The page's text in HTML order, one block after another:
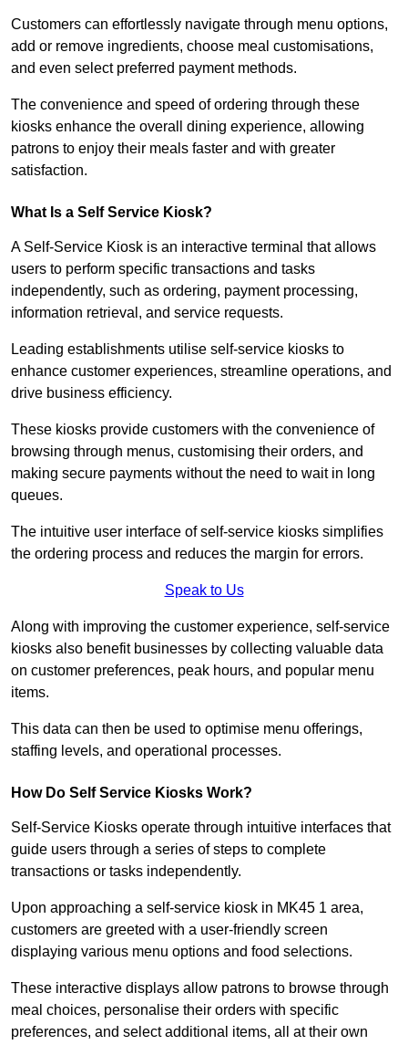
Customers can effortlessly navigate through menu options,
add or remove ingredients, choose meal customisations,
and even select preferred payment methods.
The convenience and speed of ordering through these
kiosks enhance the overall dining experience, allowing
patrons to enjoy their meals faster and with greater
satisfaction.
What Is a Self Service Kiosk?
A Self-Service Kiosk is an interactive terminal that allows
users to perform specific transactions and tasks
independently, such as ordering, payment processing,
information retrieval, and service requests.
Leading establishments utilise self-service kiosks to
enhance customer experiences, streamline operations, and
drive business efficiency.
These kiosks provide customers with the convenience of
browsing through menus, customising their orders, and
making secure payments without the need to wait in long
queues.
The intuitive user interface of self-service kiosks simplifies
the ordering process and reduces the margin for errors.
Speak to Us
Along with improving the customer experience, self-service
kiosks also benefit businesses by collecting valuable data
on customer preferences, peak hours, and popular menu
items.
This data can then be used to optimise menu offerings,
staffing levels, and operational processes.
How Do Self Service Kiosks Work?
Self-Service Kiosks operate through intuitive interfaces that
guide users through a series of steps to complete
transactions or tasks independently.
Upon approaching a self-service kiosk in MK45 1 area,
customers are greeted with a user-friendly screen
displaying various menu options and food selections.
These interactive displays allow patrons to browse through
meal choices, personalise their orders with specific
preferences, and select additional items, all at their own